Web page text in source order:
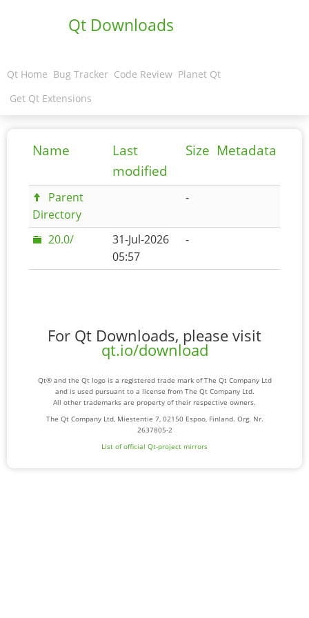
Qt Downloads
Qt Home Bug Tracker Code Review Planet Qt
Get Qt Extensions
Name
Last
modified
Size Metadata
Parent
Directory
-
20.0/
31-Jul-2026
05:57
-
For Qt Downloads, please visit
qt.io/download
Qt® and the Qt logo is a registered trade mark of The Qt Company Ltd
and is used pursuant to a license from The Qt Company Ltd.
All other trademarks are property of their respective owners.
The Qt Company Ltd, Miestentie 7, 02150 Espoo, Finland. Org. Nr.
2637805-2
List of official Qt-project mirrors